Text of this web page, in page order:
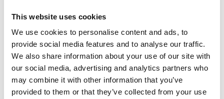
This website uses cookies
We use cookies to personalise content and ads, to
provide social media features and to analyse our traffic.
We also share information about your use of our site with
our social media, advertising and analytics partners who
may combine it with other information that you’ve
provided to them or that they’ve collected from your use